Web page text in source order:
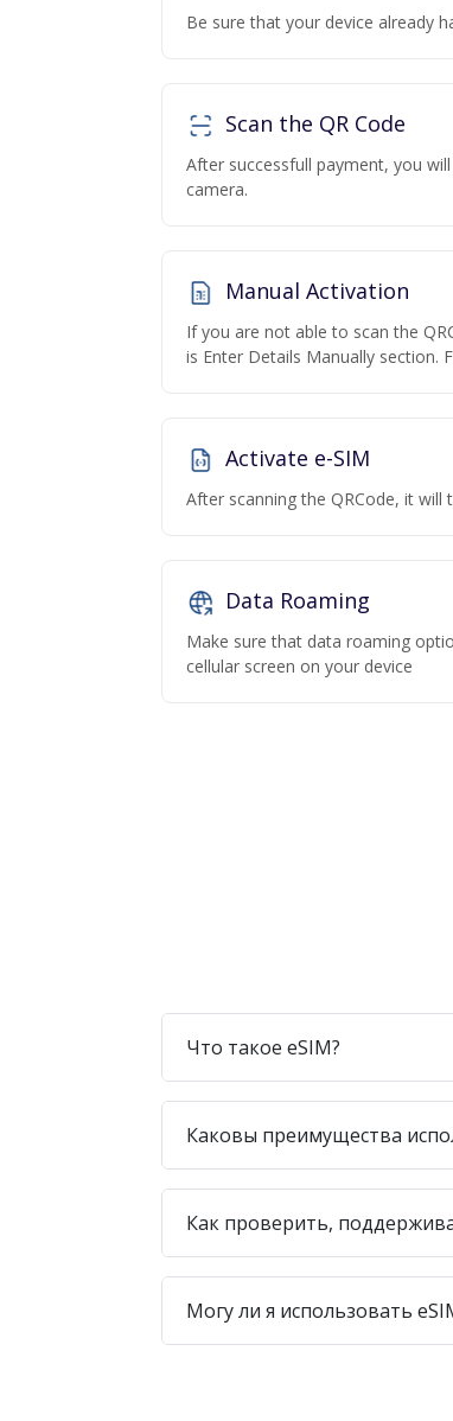
Be sure that your device already
Scan the QR Code
After successfull payment, you
camera.
Manual Activation
If you are not able to scan the
is Enter Details Manually section.
Activate e-SIM
After scanning the QRCode, it
Data Roaming
Make sure that data roaming
cellular screen on your device
Что такое eSIM?
Каковы преимущества
Как проверить,
Могу ли я использовать